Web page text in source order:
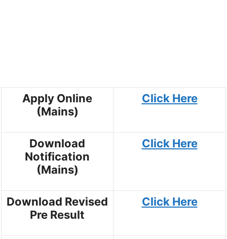
Apply Online
(Mains)
Click Here
Download
Notification
(Mains)
Click Here
Download Revised
Pre Result
Click Here